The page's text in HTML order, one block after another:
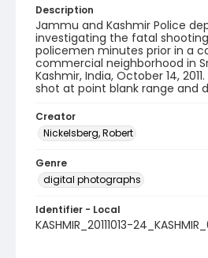
Description
Jammu and Kashmir Police
investigating the fatal
policemen minutes prior in a
commercial neighborhood in
Kashmir, India, October 14,
shot at point blank range and
Creator
Nickelsberg, Robert
Genre
digital photographs
Identifier - Local
KASHMIR_20111013-